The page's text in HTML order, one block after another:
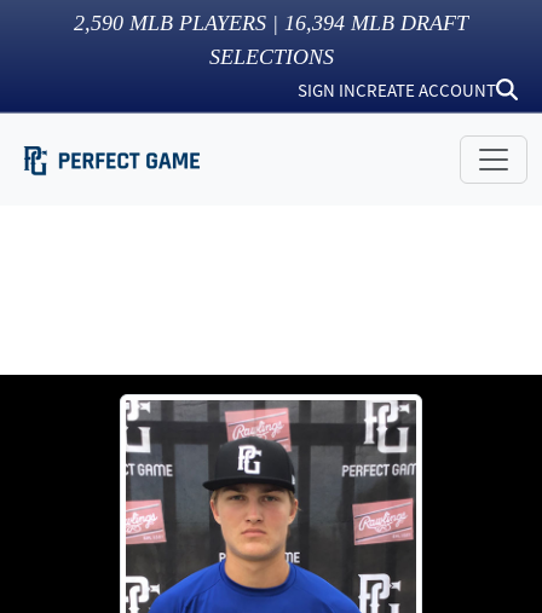
2,590 MLB PLAYERS | 16,394 MLB DRAFT
SELECTIONS
SIGN INCREATE ACCOUNT